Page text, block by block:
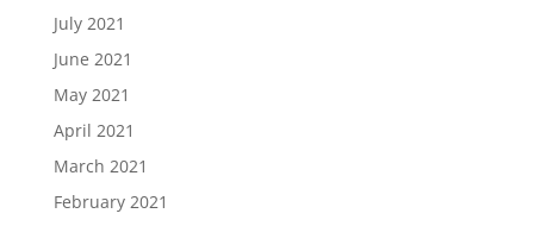
July 2021
June 2021
May 2021
April 2021
March 2021
February 2021